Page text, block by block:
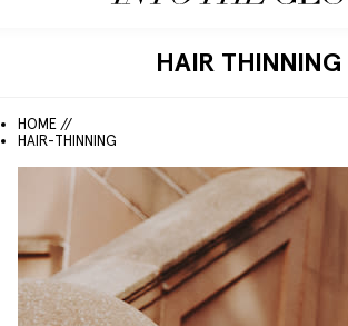
HAIR THINNING
HOME //
HAIR-THINNING